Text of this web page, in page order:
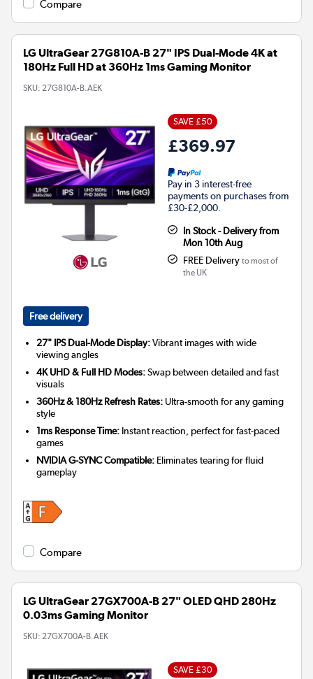
Compare
LG UltraGear 27G810A-B 27" IPS Dual-Mode 4K at
180Hz Full HD at 360Hz 1ms Gaming Monitor
SKU: 27G810A-B.AEK
SAVE £50
£369.97
Pay in 3 interest-free
payments on purchases from
£30-£2,000.
In Stock - Delivery from
Mon 10th Aug
FREE Delivery to most of
the UK
Free delivery
27" IPS Dual-Mode Display:Vibrant images with wide
viewing angles
4K UHD & Full HD Modes:Swap between detailed and fast
visuals
360Hz & 180Hz Refresh Rates: Ultra-smooth for any gaming
style
1ms Response Time: Instant reaction, perfect for fast-paced
games
NVIDIA G-SYNC Compatible: Eliminates tearing for fluid
gameplay
Compare
LG UltraGear 27GX700A-B 27" OLED QHD 280Hz
0.03ms Gaming Monitor
SKU: 27GX700A-B.AEK
SAVE £30